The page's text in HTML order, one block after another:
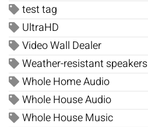
test tag
UltraHD
Video Wall Dealer
Weather-resistant speakers
Whole Home Audio
Whole House Audio
Whole House Music